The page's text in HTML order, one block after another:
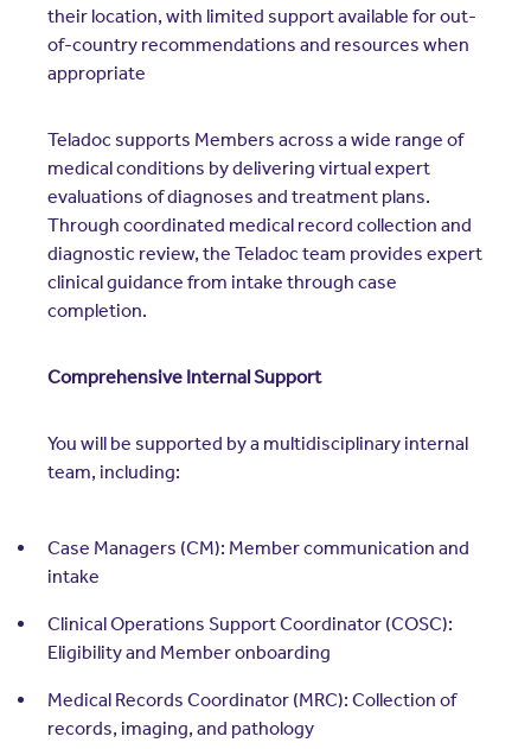
their location, with limited support available for out-
of-country recommendations and resources when
appropriate
Teladoc supports Members across a wide range of
medical conditions by delivering virtual expert
evaluations of diagnoses and treatment plans.
Through coordinated medical record collection and
diagnostic review, the Teladoc team provides expert
clinical guidance from intake through case
completion.
Comprehensive Internal Support
You will be supported by a multidisciplinary internal
team, including:
Case Managers (CM): Member communication and
intake
Clinical Operations Support Coordinator (COSC):
Eligibility and Member onboarding
Medical Records Coordinator (MRC): Collection of
records, imaging, and pathology